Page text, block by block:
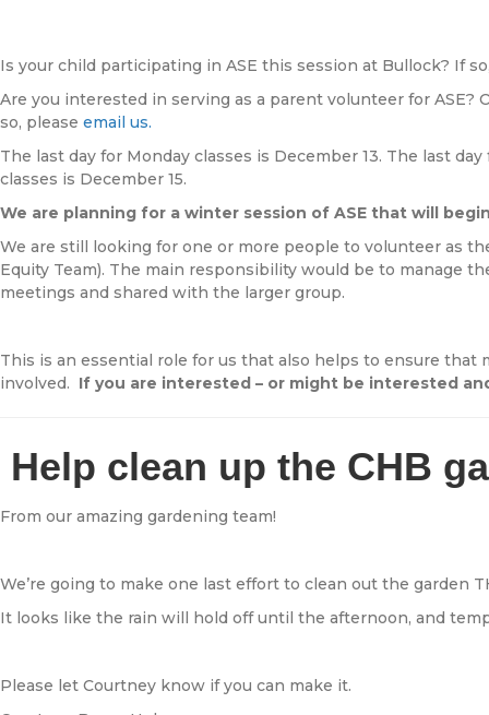
Is your child participating in ASE this session at Bullock? If
Are you interested in serving as a parent volunteer for
so, please email us.
The last day for Monday classes is December 13. The last
classes is December 15.
We are planning for a winter session of ASE that will
We are still looking for one or more people to volunteer as
Equity Team). The main responsibility would be to manage
meetings and shared with the larger group.
This is an essential role for us that also helps to ensure
involved. If you are interested – or might be interested
Help clean up the CHB
From our amazing gardening team!
We’re going to make one last effort to clean out the garden
It looks like the rain will hold off until the afternoon, and
Please let Courtney know if you can make it.